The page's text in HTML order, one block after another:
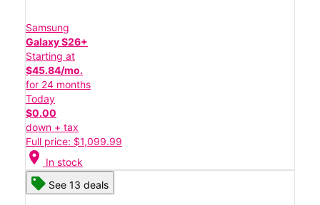
Samsung
Galaxy S26+
Starting at
$45.84/mo.
for 24 months
Today
$0.00
down + tax
Full price: $1,099.99
location_on In stock
See 13 deals